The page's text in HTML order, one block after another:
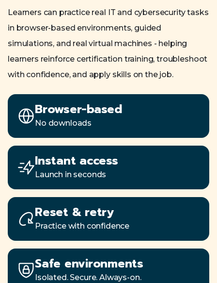
Learners can practice real IT and cybersecurity tasks
in browser-based environments, guided
simulations, and real virtual machines - helping
learners reinforce certification training, troubleshoot
with confidence, and apply skills on the job.
Browser-based
No downloads
Instant access
Launch in seconds
Reset & retry
Practice with confidence
Safe environments
Isolated. Secure. Always-on.